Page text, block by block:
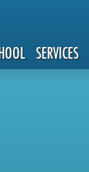
SERVICES